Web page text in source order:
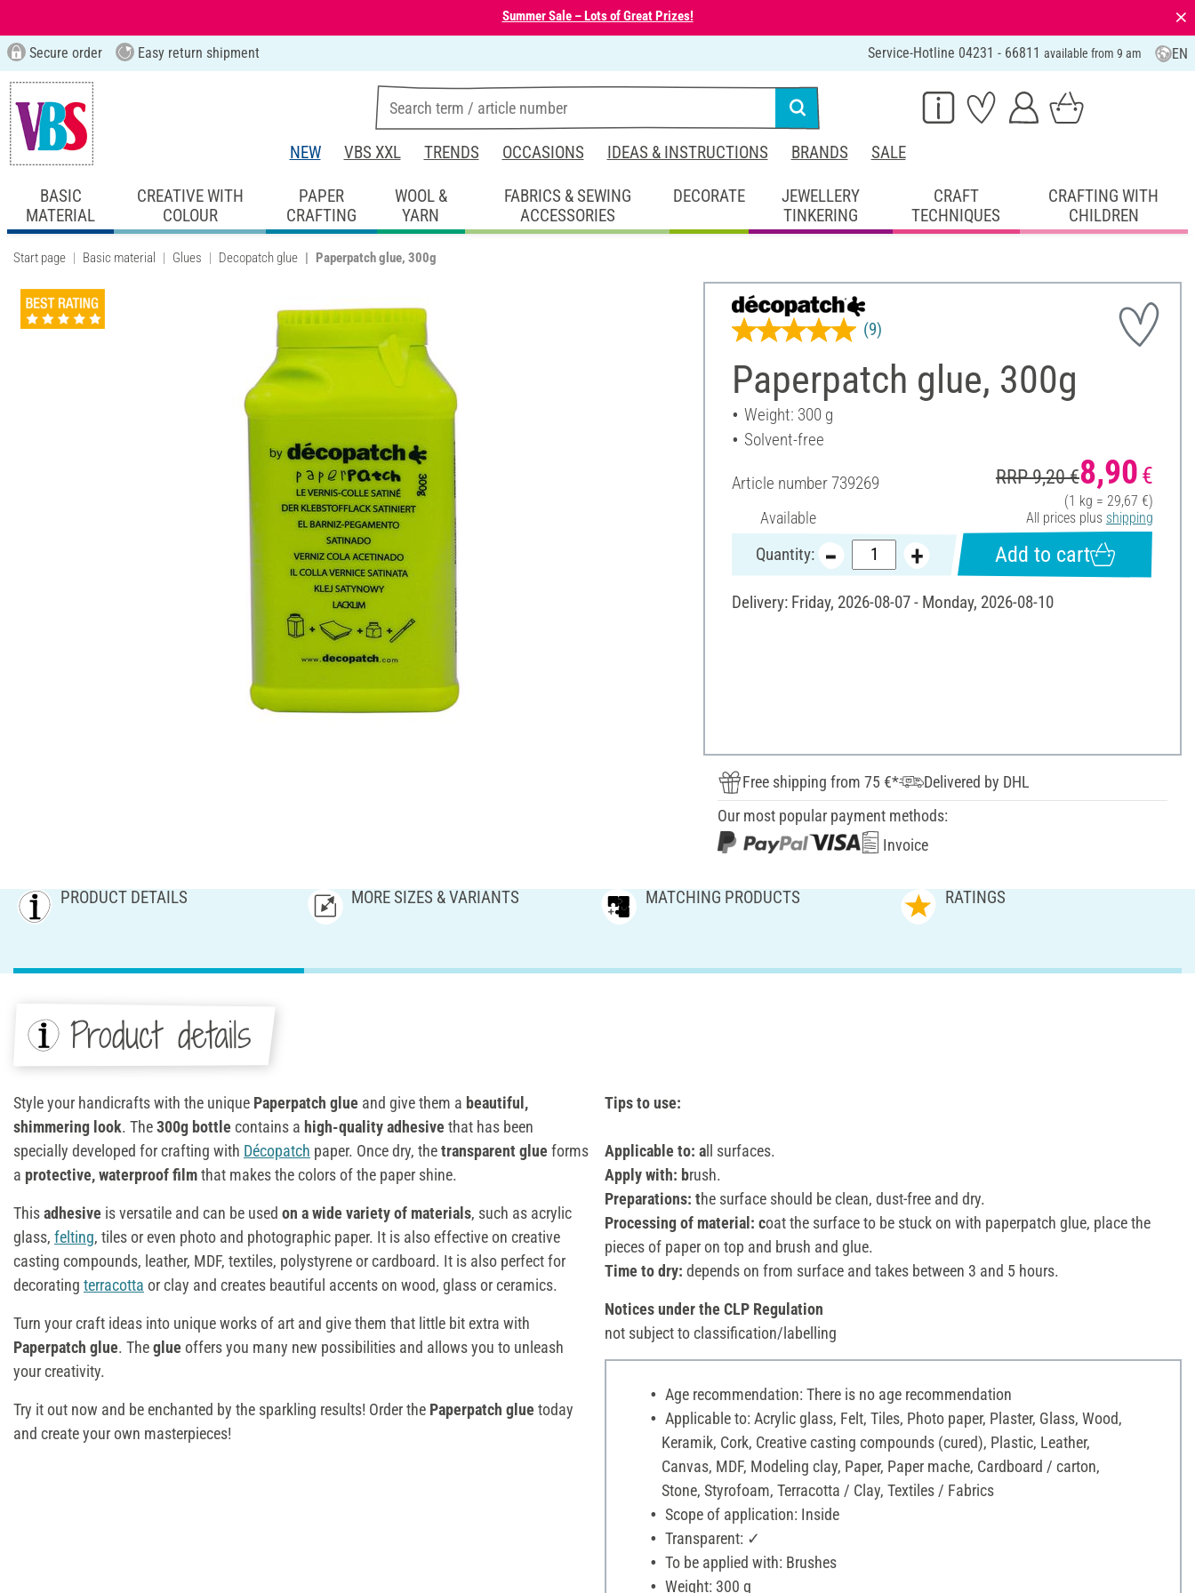
Summer Sale – Lots of Great Prizes! ⨯
Secure order Easy return shipment Service-Hotline 04231 - 66811 available from 9 am EN
NEW VBS XXL TRENDS OCCASIONS IDEAS & INSTRUCTIONS BRANDS SALE
BASIC
MATERIAL
CREATIVE WITH
COLOUR
PAPER
CRAFTING
WOOL &
YARN
FABRICS & SEWING
ACCESSORIES
DECORATE
JEWELLERY
TINKERING
CRAFT
TECHNIQUES
CRAFTING WITH
CHILDREN
Start page Basic material Glues Decopatch glue Paperpatch glue, 300g
Paperpatch glue, 300g
(9)
Weight: 300 g
Solvent-free
Article number739269
Available
RRP 9,20 €8,90 €
(1 kg = 29,67 €)
All prices plus shipping
Quantity: Add to cart
Delivery: Friday, 2026-08-07 - Monday, 2026-08-10
Free shipping from 75 €*
Delivered by DHL
Our most popular payment methods:
Invoice
PRODUCT DETAILS MORE SIZES & VARIANTS MATCHING PRODUCTS RATINGS
Product details
Style your handicrafts with the unique Paperpatch glue and give them a beautiful,
shimmering look. The300g bottle contains a high-quality adhesive that has been
specially developed for crafting with Décopatch paper. Once dry, thetransparent glue forms
a protective, waterproof filmthat makes the colors of the paper shine.
Thisadhesive is versatile and can be used on a wide variety of materials, such as acrylic
glass, felting, tiles or even photo and photographic paper. It is also effective on creative
casting compounds, leather, MDF, textiles, polystyrene or cardboard. It is also perfect for
decorating terracotta or clay and creates beautiful accents on wood, glass or ceramics.
Turn your craft ideas into unique works of art and give them that little bit extra with
Paperpatch glue. Theglue offers you many new possibilities and allows you to unleash
your creativity.
Try it out now and be enchanted by the sparkling results! Order the Paperpatch glue today
and create your own masterpieces!
Tips to use:
Applicable to: all surfaces.
Apply with: brush.
Preparations: the surface should be clean, dust-free and dry.
Processing of material: coat the surface to be stuck on with paperpatch glue, place the
pieces of paper on top and brush and glue.
Time to dry: depends on from surface and takes between 3 and 5 hours.
Notices under the CLP Regulation
not subject to classification/labelling
Age recommendation: There is no age recommendation
Applicable to: Acrylic glass, Felt, Tiles, Photo paper, Plaster, Glass, Wood,
Keramik, Cork, Creative casting compounds (cured), Plastic, Leather,
Canvas, MDF, Modeling clay, Paper, Paper mache, Cardboard / carton,
Stone, Styrofoam, Terracotta / Clay, Textiles / Fabrics
Scope of application: Inside
Transparent: ✓
To be applied with: Brushes
Weight: 300 g